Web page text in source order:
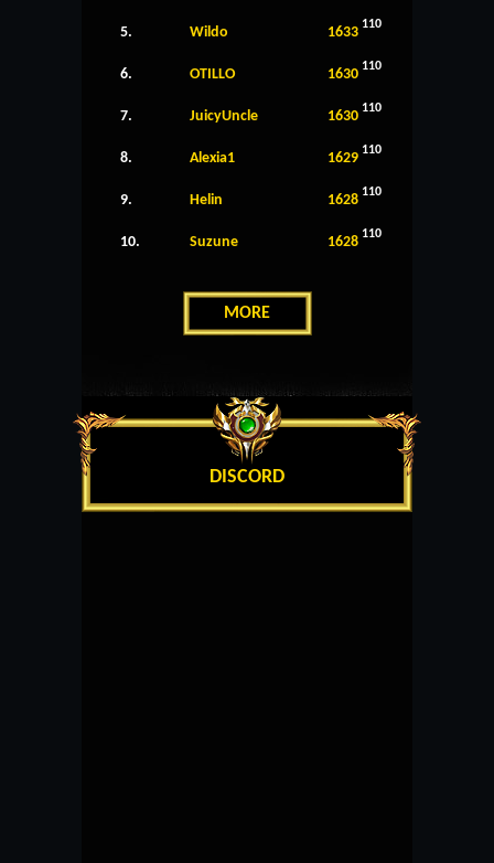
5. Wildo 1633 110
6. OTILLO 1630 110
7. JuicyUncle 1630 110
8. Alexia1 1629 110
9. Helin 1628 110
10. Suzune 1628 110
MORE
DISCORD